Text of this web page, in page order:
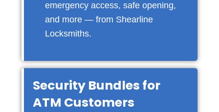
emergency access, safe opening,
and more — from Shearline
Locksmiths.
Security Bundles for
ATM Customers